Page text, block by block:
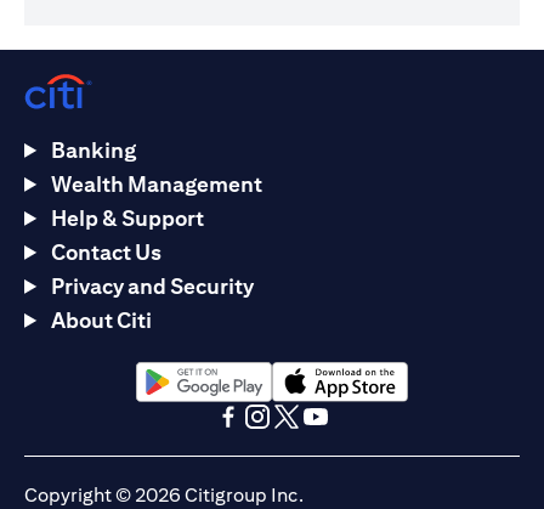
Banking
Wealth Management
Help & Support
Contact Us
Privacy and Security
About Citi
(opens in a new tab)(opens in a new tab)
Copyright © 2026 Citigroup Inc.